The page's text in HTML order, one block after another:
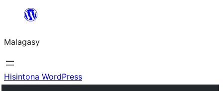
Hakany
ventiny
Malagasy
Hisintona WordPress